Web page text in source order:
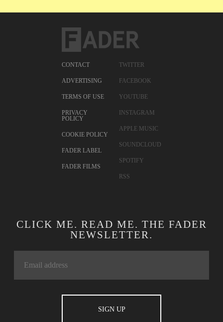
CONTACT
ADVERTISING
TERMS OF USE
PRIVACY
POLICY
COOKIE POLICY
FADER LABEL
FADER FILMS
TWITTER
FACEBOOK
YOUTUBE
INSTAGRAM
APPLE MUSIC
SOUNDCLOUD
SPOTIFY
RSS
CLICK ME. READ ME. THE FADER
NEWSLETTER.